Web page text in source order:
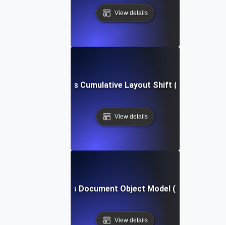
View details
What is Cumulative Layout Shift (CLS)?
View details
What is Document Object Model (DOM)?
View details